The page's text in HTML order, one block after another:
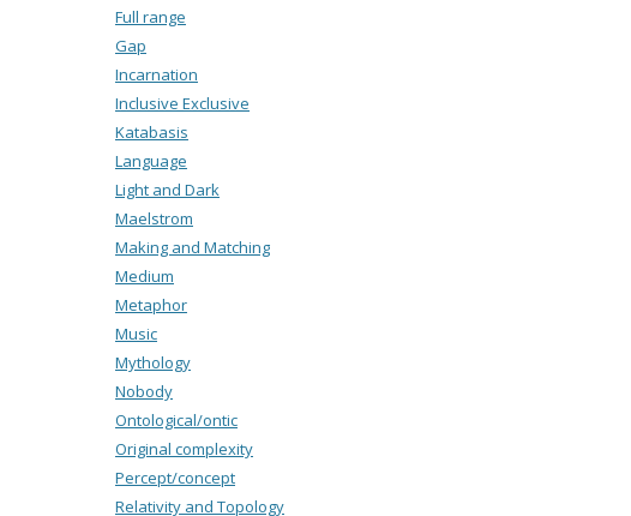
Full range
Gap
Incarnation
Inclusive Exclusive
Katabasis
Language
Light and Dark
Maelstrom
Making and Matching
Medium
Metaphor
Music
Mythology
Nobody
Ontological/ontic
Original complexity
Percept/concept
Relativity and Topology